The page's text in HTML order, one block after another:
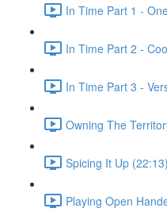
In Time Part 1 -
In Time Part 2 -
In Time Part 3 -
Owning The
Spicing It Up (22:13)
Playing Open